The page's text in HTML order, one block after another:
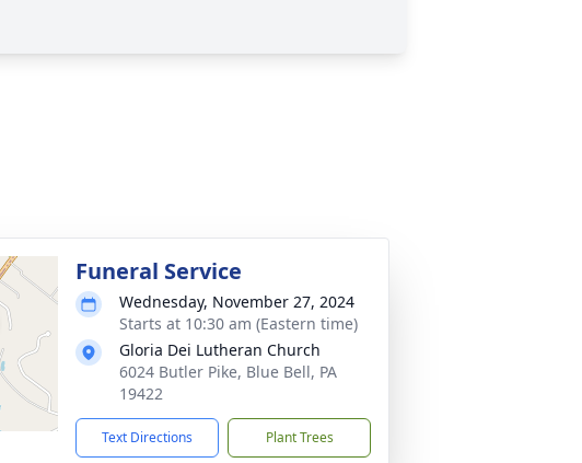
Funeral Service
Wednesday, November 27, 2024
Starts at 10:30 am (Eastern time)
Gloria Dei Lutheran Church
6024 Butler Pike, Blue Bell, PA
19422
Text Directions Plant Trees